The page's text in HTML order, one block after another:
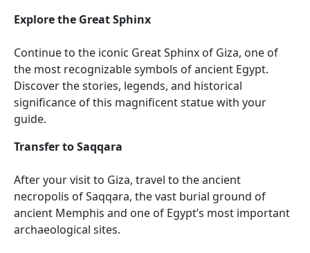
Explore the Great Sphinx
Continue to the iconic Great Sphinx of Giza, one of
the most recognizable symbols of ancient Egypt.
Discover the stories, legends, and historical
significance of this magnificent statue with your
guide.
Transfer to Saqqara
After your visit to Giza, travel to the ancient
necropolis of Saqqara, the vast burial ground of
ancient Memphis and one of Egypt’s most important
archaeological sites.